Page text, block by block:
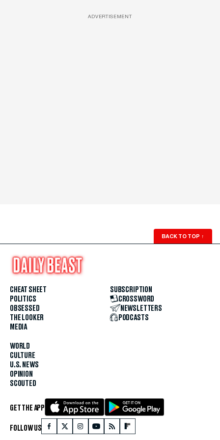
ADVERTISEMENT
BACK TO TOP ↑
CHEAT SHEET
POLITICS
OBSESSED
THE LOOKER
MEDIA
WORLD
CULTURE
U.S. NEWS
OPINION
SCOUTED
SUBSCRIPTION
CROSSWORD
NEWSLETTERS
PODCASTS
GET THE APP
FOLLOW US